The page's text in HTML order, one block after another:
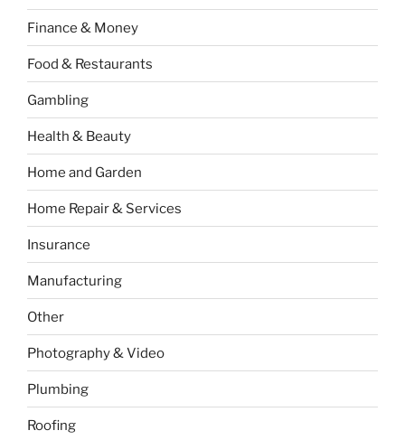
Finance & Money
Food & Restaurants
Gambling
Health & Beauty
Home and Garden
Home Repair & Services
Insurance
Manufacturing
Other
Photography & Video
Plumbing
Roofing